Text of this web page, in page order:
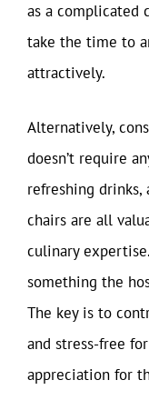
as a complicated
take the time to
attractively.
Alternatively,
doesn’t require
refreshing
chairs are all
culinary
something the
The key is to
and stress-free
appreciation for